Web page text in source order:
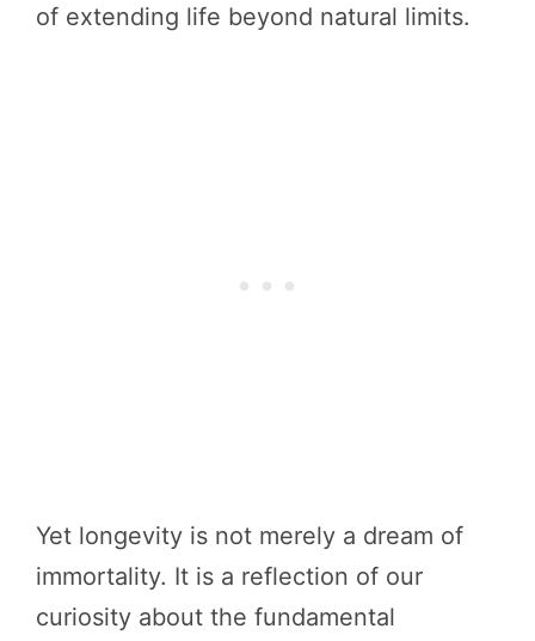
of extending life beyond natural limits.
Yet longevity is not merely a dream of
immortality. It is a reflection of our
curiosity about the fundamental